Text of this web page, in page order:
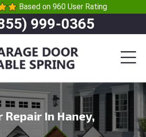
Based on 960 User Rating
999-0365
Repair In Haney,